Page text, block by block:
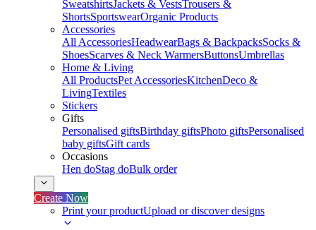
SweatshirtsJackets & VestsTrousers &
ShortsSportswearOrganic Products
Accessories
All AccessoriesHeadwearBags & BackpacksSocks &
ShoesScarves & Neck WarmersButtonsUmbrellas
Home & Living
All ProductsPet AccessoriesKitchenDeco &
LivingTextiles
Stickers
Gifts
Personalised giftsBirthday giftsPhoto giftsPersonalised
baby giftsGift cards
Occasions
Hen doStag doBulk order
Create Now
Print your productUpload or discover designs